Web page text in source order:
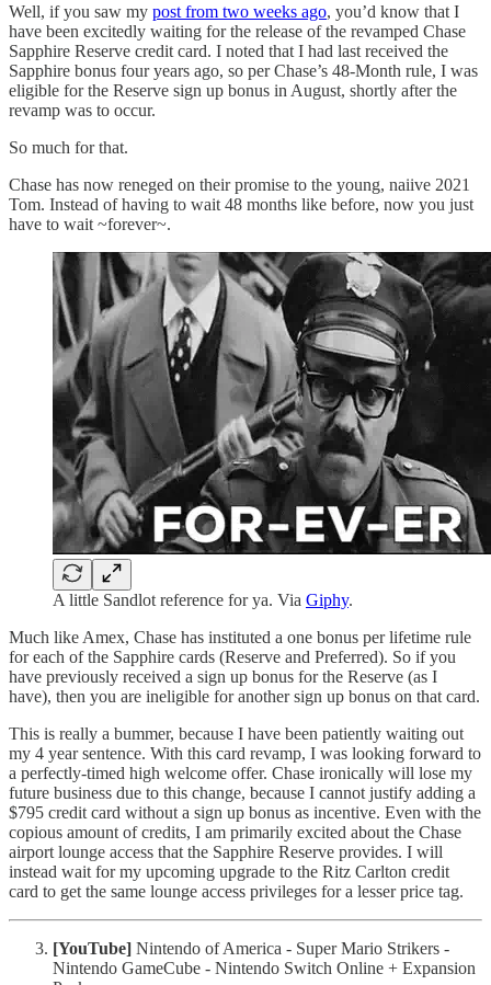
Well, if you saw my post from two weeks ago, you’d know that I
have been excitedly waiting for the release of the revamped Chase
Sapphire Reserve credit card. I noted that I had last received the
Sapphire bonus four years ago, so per Chase’s 48-Month rule, I was
eligible for the Reserve sign up bonus in August, shortly after the
revamp was to occur.
So much for that.
Chase has now reneged on their promise to the young, naiive 2021
Tom. Instead of having to wait 48 months like before, now you just
have to wait ~forever~.
A little Sandlot reference for ya. Via Giphy.
Much like Amex, Chase has instituted a one bonus per lifetime rule
for each of the Sapphire cards (Reserve and Preferred). So if you
have previously received a sign up bonus for the Reserve (as I
have), then you are ineligible for another sign up bonus on that card.
This is really a bummer, because I have been patiently waiting out
my 4 year sentence. With this card revamp, I was looking forward to
a perfectly-timed high welcome offer. Chase ironically will lose my
future business due to this change, because I cannot justify adding a
$795 credit card without a sign up bonus as incentive. Even with the
copious amount of credits, I am primarily excited about the Chase
airport lounge access that the Sapphire Reserve provides. I will
instead wait for my upcoming upgrade to the Ritz Carlton credit
card to get the same lounge access privileges for a lesser price tag.
[YouTube] Nintendo of America - Super Mario Strikers -
Nintendo GameCube - Nintendo Switch Online + Expansion